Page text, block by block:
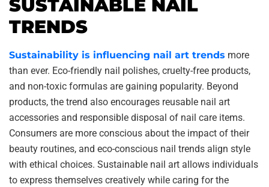
SUSTAINABLE NAIL
TRENDS
Sustainability is influencing nail art trends more
than ever. Eco-friendly nail polishes, cruelty-free products,
and non-toxic formulas are gaining popularity. Beyond
products, the trend also encourages reusable nail art
accessories and responsible disposal of nail care items.
Consumers are more conscious about the impact of their
beauty routines, and eco-conscious nail trends align style
with ethical choices. Sustainable nail art allows individuals
to express themselves creatively while caring for the